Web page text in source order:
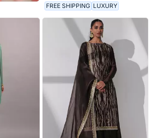
FREE SHIPPING LUXURY